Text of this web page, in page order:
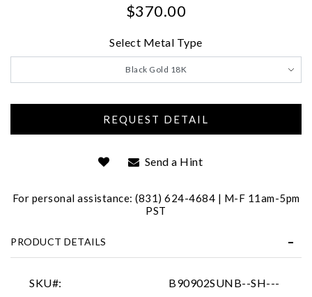
$370.00
Select Metal Type
Black Gold 18K
Send a Hint
For personal assistance: (831) 624-4684 | M-F 11am-5pm
PST
PRODUCT DETAILS
SKU#:
B90902SUNB--SH---
We value your privacy
Personalization
Analytics and statistics